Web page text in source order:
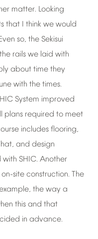
matter. Looking
that I think we would
so, the Sekisui
the rails we laid with
about time they
with the times.
System improved
plans required to meet
includes flooring,
and design
with SHIC. Another
on-site construction. The
the way a
this and that
in advance.